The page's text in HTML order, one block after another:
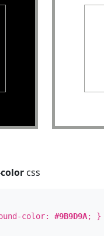
css
color:#9B9D9A; }